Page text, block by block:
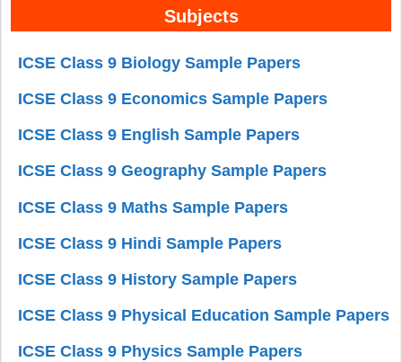
Subjects
ICSE Class 9 Biology Sample Papers
ICSE Class 9 Economics Sample Papers
ICSE Class 9 English Sample Papers
ICSE Class 9 Geography Sample Papers
ICSE Class 9 Maths Sample Papers
ICSE Class 9 Hindi Sample Papers
ICSE Class 9 History Sample Papers
ICSE Class 9 Physical Education Sample Papers
ICSE Class 9 Physics Sample Papers